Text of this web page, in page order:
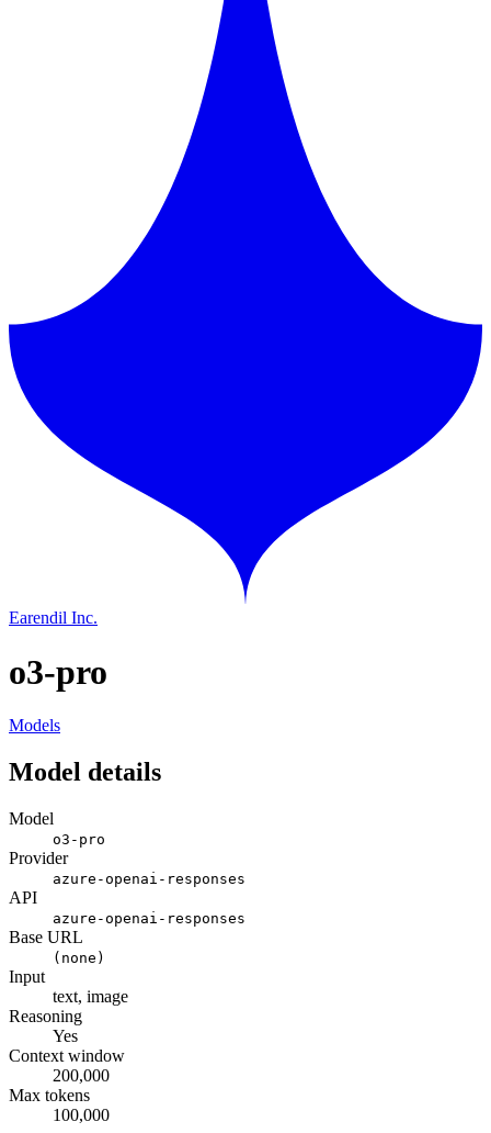
Earendil Inc.
o3-pro
Models
Model details
Model
o3-pro
Provider
azure-openai-responses
API
azure-openai-responses
Base URL
(none)
Input
text, image
Reasoning
Yes
Context window
200,000
Max tokens
100,000